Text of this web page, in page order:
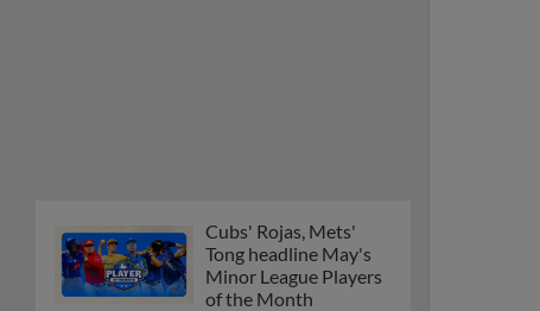
Cubs' Rojas, Mets'
Tong headline May's
Minor League Players
of the Month